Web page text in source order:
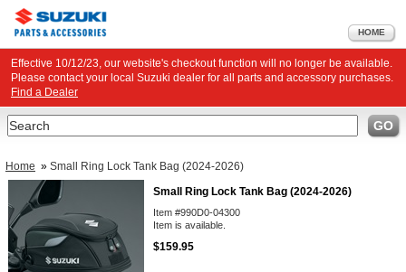
HOME
Effective 10/12/23, our website's checkout function will no longer be available.
Please contact your local Suzuki dealer for all parts and accessory purchases.
Find a Dealer
Search GO
Home » Small Ring Lock Tank Bag (2024-2026)
Small Ring Lock Tank Bag (2024-2026)
Item #990D0-04300
Item is available.
$159.95